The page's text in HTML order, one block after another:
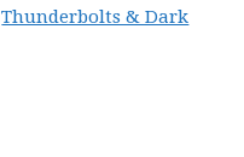
Thunderbolts & Dark